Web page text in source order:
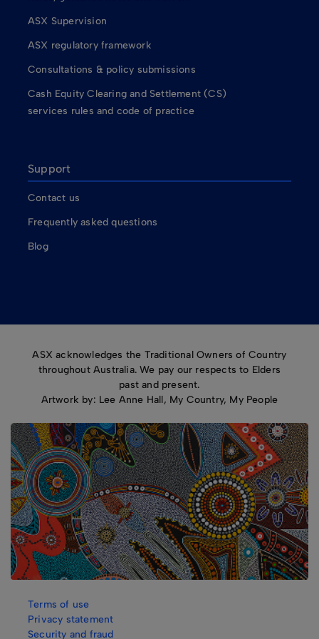
ASX Supervision
ASX regulatory framework
Consultations & policy submissions
Cash Equity Clearing and Settlement (CS)
services rules and code of practice
Support
Contact us
Frequently asked questions
Blog
ASX acknowledges the Traditional Owners of Country
throughout Australia. We pay our respects to Elders
past and present.
Artwork by: Lee Anne Hall, My Country, My People
Terms of use
Privacy statement
Security and fraud